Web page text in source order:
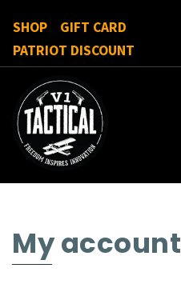
SHOP
GIFT CARD
PATRIOT DISCOUNT
My account